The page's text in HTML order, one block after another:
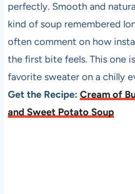
perfectly. Smooth and
kind of soup remembered
often comment on how
the first bite feels. This one
favorite sweater on a chilly
Get the Recipe: Cream of
and Sweet Potato Soup